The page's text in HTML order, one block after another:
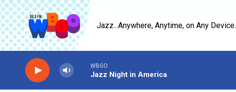
Skip to main content
Jazz...Anywhere, Anytime, on Any Device.
WBGO
Jazz Night in America